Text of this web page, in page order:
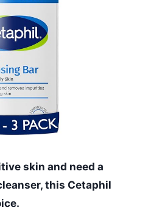
skin and need a
this Cetaphil